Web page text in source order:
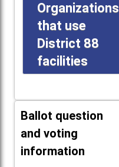
Organizations
that use
District 88
facilities
Ballot question
and voting
information